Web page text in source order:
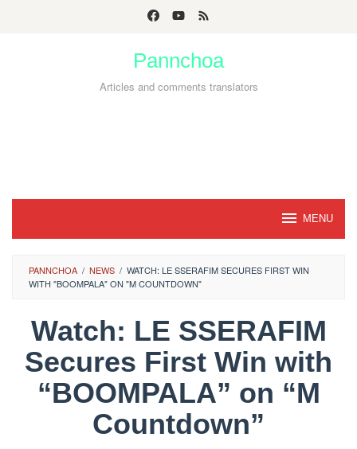
Pannchoa
Articles and comments translators
MENU
PANNCHOA / NEWS / WATCH: LE SSERAFIM SECURES FIRST WIN
WITH "BOOMPALA" ON "M COUNTDOWN"
Watch: LE SSERAFIM
Secures First Win with
“BOOMPALA” on “M
Countdown”